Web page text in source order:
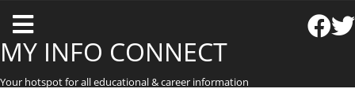
T
o
g
g
MY INFO CONNECT
Your hotspot for all educational & career information